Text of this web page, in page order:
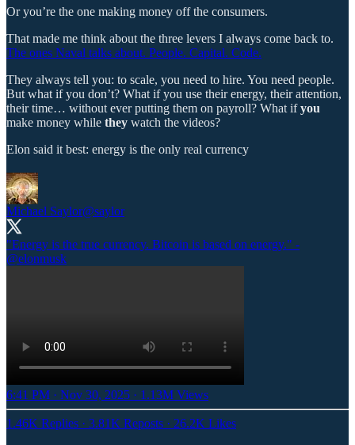
Or you’re the one making money off the consumers.
That made me think about the three levers I always come back to.
The ones Naval talks about. People. Capital. Code.
They always tell you: to scale, you need to hire. You need people.
But what if you don’t? What if you use their energy, their attention,
their time… without ever putting them on payroll? What ifyou
make money while they watch the videos?
Elon said it best: energy is the only real currency
Michael Saylor@saylor
"Energy is the true currency. Bitcoin is based on energy." -
@elonmusk
6:41 PM · Nov 30, 2025 · 1.13M Views
1.46K Replies · 3.81K Reposts · 26.2K Likes